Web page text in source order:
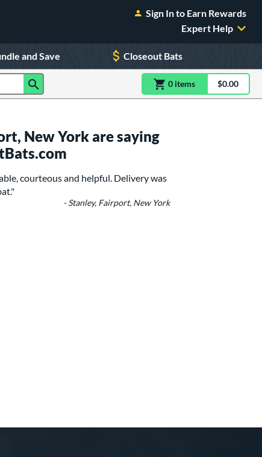
Sign In to Earn Rewards
Expert Help
and Save Closeout Bats
0 itemsitem(s) in$0.00
New York are saying
courteous and helpful. Delivery was
- Stanley, Fairport, New York